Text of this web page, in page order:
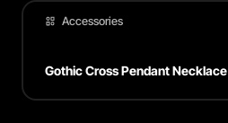
Accessories
Gothic Cross Pendant Necklace